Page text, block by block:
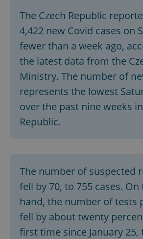
The Czech Republic
4,422 new Covid cases on
fewer than a week ago,
the latest data from the
Ministry. The number of
represents the lowest
over the past nine weeks
Republic.
The number of suspected
fell by 70, to 755 cases.
hand, the number of tests
fell by about twenty
first time since January